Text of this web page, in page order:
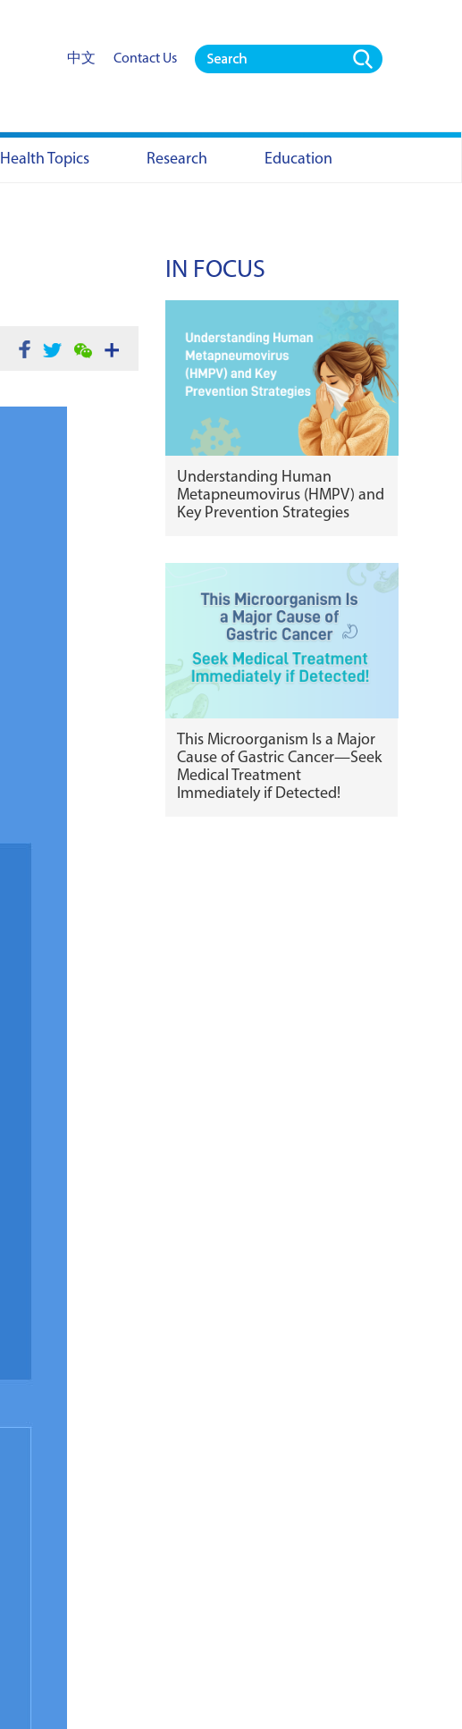
中文 Contact Us
Health Topics Research Education
IN FOCUS
Understanding Human
Metapneumovirus (HMPV) and
Key Prevention Strategies
This Microorganism Is a Major
Cause of Gastric Cancer—Seek
Medical Treatment
Immediately if Detected!